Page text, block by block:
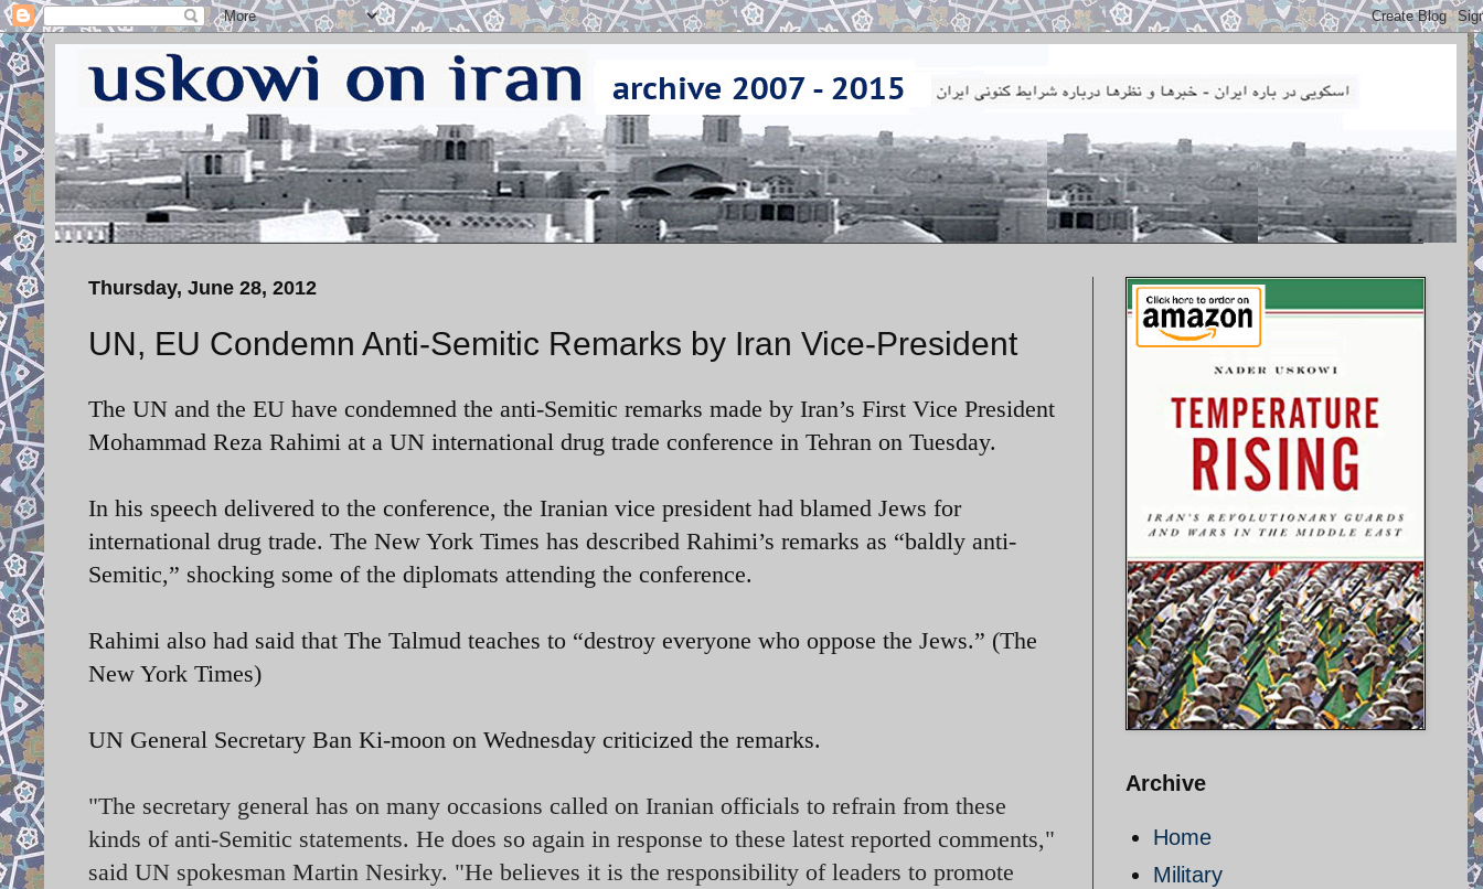
Thursday, June 28, 2012
UN, EU Condemn Anti-Semitic Remarks by Iran Vice-President
The UN and the EU have condemned the anti-Semitic remarks made by Iran’s First Vice President
Mohammad Reza Rahimi at a UN international drug trade conference in Tehran on Tuesday.
In his speech delivered to the conference, the Iranian vice president had blamed Jews for
international drug trade. The New York Times has described Rahimi’s remarks as “baldly anti-
Semitic,” shocking some of the diplomats attending the conference.
Rahimi also had said that The Talmud teaches to “destroy everyone who oppose the Jews.” (The
New York Times)
UN General Secretary Ban Ki-moon on Wednesday criticized the remarks.
"The secretary general has on many occasions called on Iranian officials to refrain from these
kinds of anti-Semitic statements. He does so again in response to these latest reported comments,"
said UN spokesman Martin Nesirky. "He believes it is the responsibility of leaders to promote
Archive
Home
Military